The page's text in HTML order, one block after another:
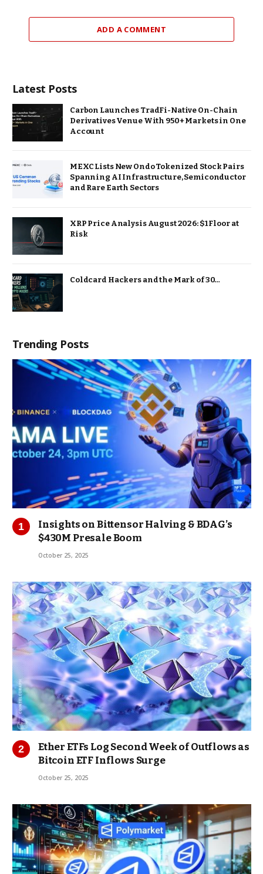
ADD A COMMENT
Latest Posts
Carbon Launches TradFi-Native On-Chain
Derivatives Venue With 950+ Markets in One
Account
MEXC Lists New Ondo Tokenized Stock Pairs
Spanning AI Infrastructure, Semiconductor
and Rare Earth Sectors
XRP Price Analysis August 2026: $1 Floor at
Risk
Coldcard Hackers and the Mark of 30…
Trending Posts
Insights on Bittensor Halving & BDAG’s
$430M Presale Boom
October 25, 2025
Ether ETFs Log Second Week of Outflows as
Bitcoin ETF Inflows Surge
October 25, 2025